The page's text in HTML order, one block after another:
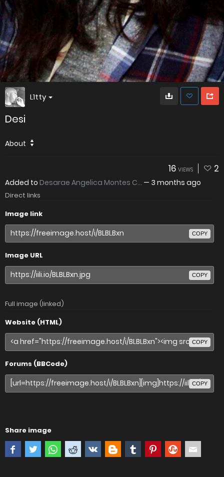
L1tty
Desi
About
16 VIEWS 2
Added to Desarae Angelica Montes C... — 3 months ago
Direct links
Image link
COPY
Image URL
COPY
Full image (linked)
Website (HTML)
COPY
Forums (BBCode)
COPY
Share image